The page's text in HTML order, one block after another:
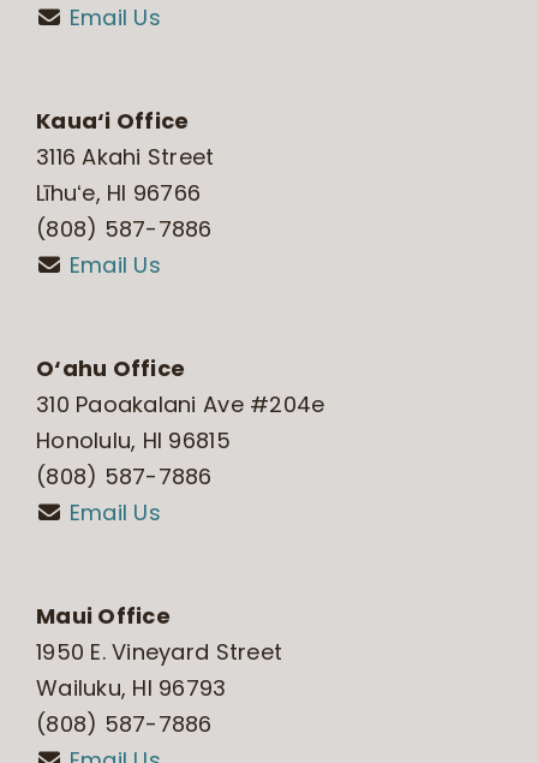
Email Us
Kaua‘i Office
3116 Akahi Street
Līhuʻe, HI 96766
(808) 587-7886
Email Us
O‘ahu Office
310 Paoakalani Ave #204e
Honolulu, HI 96815
(808) 587-7886
Email Us
Maui Office
1950 E. Vineyard Street
Wailuku, HI 96793
(808) 587-7886